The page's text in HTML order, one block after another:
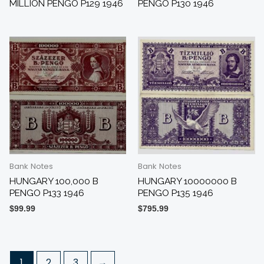
MILLION PENGO P129 1946
PENGO P130 1946
Bank Notes
HUNGARY 100,000 B
PENGO P133 1946
$99.99
Bank Notes
HUNGARY 10000000 B
PENGO P135 1946
$795.99